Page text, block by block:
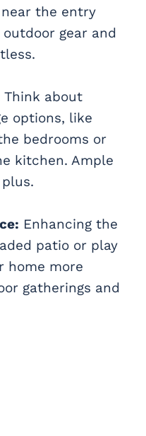
the entry
gear and
Think about
options, like
bedrooms or
kitchen. Ample
Enhancing the
patio or play
home more
gatherings and